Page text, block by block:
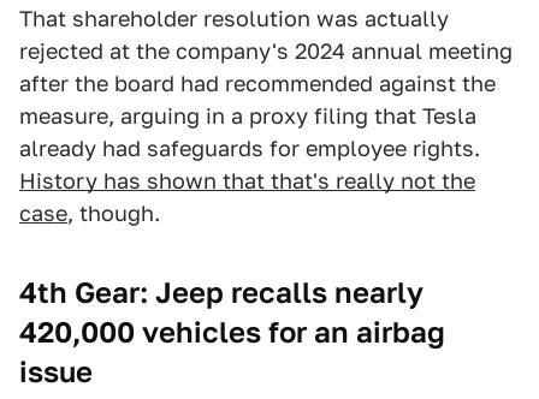
That shareholder resolution was actually
rejected at the company's 2024 annual meeting
after the board had recommended against the
measure, arguing in a proxy filing that Tesla
already had safeguards for employee rights.
History has shown that that's really not the
case, though.
4th Gear: Jeep recalls nearly
420,000 vehicles for an airbag
issue